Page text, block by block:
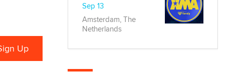
Sep 13
Amsterdam, The
Netherlands